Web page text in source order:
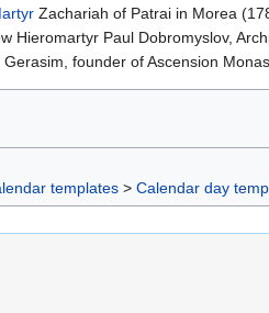
Zachariah of Patrai in Morea
Hieromartyr Paul Dobromyslov,
founder of Ascension
templates > Calendar day